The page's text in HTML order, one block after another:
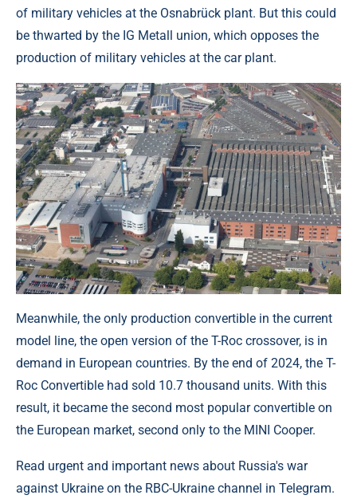
of military vehicles at the Osnabrück plant. But this could
be thwarted by the IG Metall union, which opposes the
production of military vehicles at the car plant.
Meanwhile, the only production convertible in the current
model line, the open version of the T-Roc crossover, is in
demand in European countries. By the end of 2024, the T-
Roc Convertible had sold 10.7 thousand units. With this
result, it became the second most popular convertible on
the European market, second only to the MINI Cooper.
Read urgent and important news about Russia's war
against Ukraine on the RBC-Ukraine channel in Telegram.